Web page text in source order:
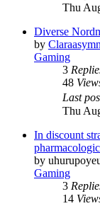
Thu
Diverse
by Claraasymn
Gaming
3
48
Last
Thu
In discount
by
Gaming
3
14